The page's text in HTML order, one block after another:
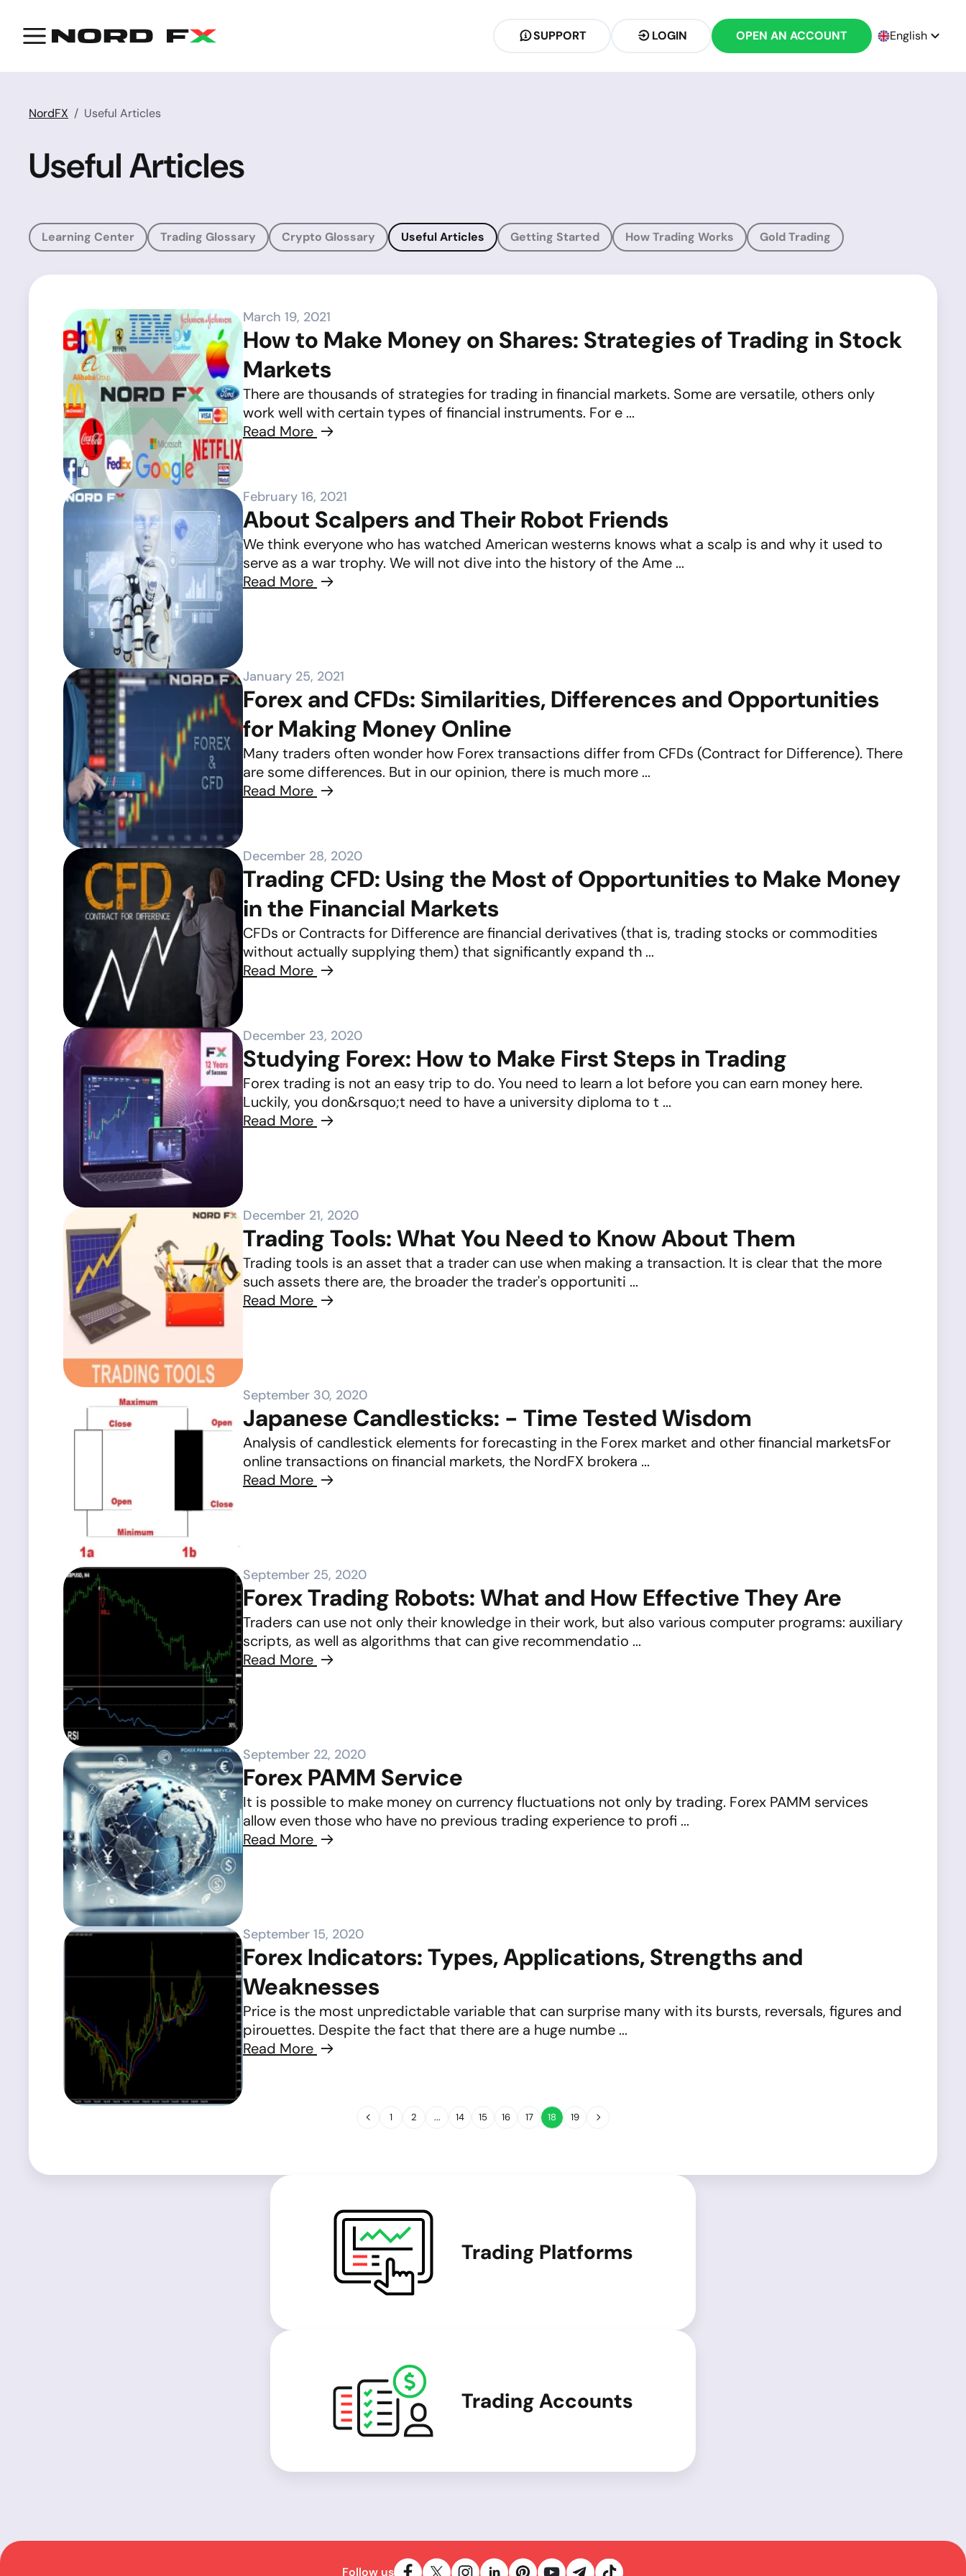
SUPPORT LOGIN OPEN AN ACCOUNT English
NordFX Useful Articles
Useful Articles
Learning Center Trading Glossary Crypto Glossary Useful Articles Getting Started How Trading Works Gold Trading
March 19, 2021
How to Make Money on Shares: Strategies of Trading in Stock
Markets
There are thousands of strategies for trading in financial markets. Some are versatile, others only
work well with certain types of financial instruments. For e ...
Read More
February 16, 2021
About Scalpers and Their Robot Friends
We think everyone who has watched American westerns knows what a scalp is and why it used to
serve as a war trophy. We will not dive into the history of the Ame ...
Read More
January 25, 2021
Forex and CFDs: Similarities, Differences and Opportunities
for Making Money Online
Many traders often wonder how Forex transactions differ from CFDs (Contract for Difference). There
are some differences. But in our opinion, there is much more ...
Read More
December 28, 2020
Trading CFD: Using the Most of Opportunities to Make Money
in the Financial Markets
CFDs or Contracts for Difference are financial derivatives (that is, trading stocks or commodities
without actually supplying them) that significantly expand th ...
Read More
December 23, 2020
Studying Forex: How to Make First Steps in Trading
Forex trading is not an easy trip to do. You need to learn a lot before you can earn money here.
Luckily, you don&rsquo;t need to have a university diploma to t ...
Read More
December 21, 2020
Trading Tools: What You Need to Know About Them
Trading tools is an asset that a trader can use when making a transaction. It is clear that the more
such assets there are, the broader the trader's opportuniti ...
Read More
September 30, 2020
Japanese Candlesticks: - Time Tested Wisdom
Analysis of candlestick elements for forecasting in the Forex market and other financial marketsFor
online transactions on financial markets, the NordFX brokera ...
Read More
September 25, 2020
Forex Trading Robots: What and How Effective They Are
Traders can use not only their knowledge in their work, but also various computer programs: auxiliary
scripts, as well as algorithms that can give recommendatio ...
Read More
September 22, 2020
Forex PAMM Service
It is possible to make money on currency fluctuations not only by trading. Forex PAMM services
allow even those who have no previous trading experience to profi ...
Read More
September 15, 2020
Forex Indicators: Types, Applications, Strengths and
Weaknesses
Price is the most unpredictable variable that can surprise many with its bursts, reversals, figures and
pirouettes. Despite the fact that there are a huge numbe ...
Read More
1 2 ... 14 15 16 17 18 19
Trading Platforms
Trading Accounts
Follow us